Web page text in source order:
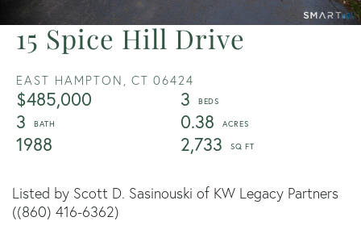
15 Spice Hill Drive
EAST HAMPTON, CT 06424
$485,000
3
3
0.38
1988
2,733
Listed by Scott D. Sasinouski of KW Legacy Partners
((860) 416-6362)